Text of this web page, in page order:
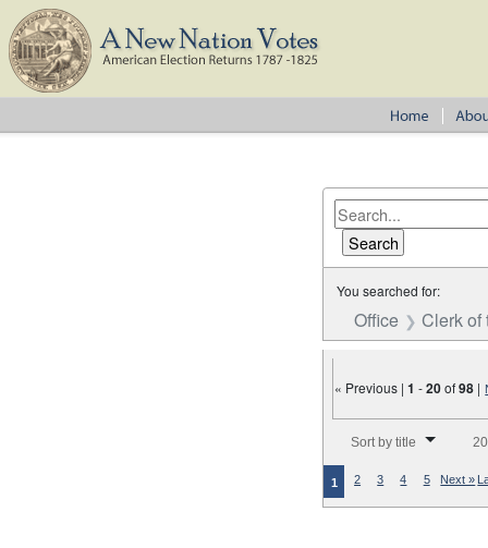
You searched for:
Office Clerk of
« Previous |1 -20of98 |
Sort by title
1 2 3 4 5 Next »